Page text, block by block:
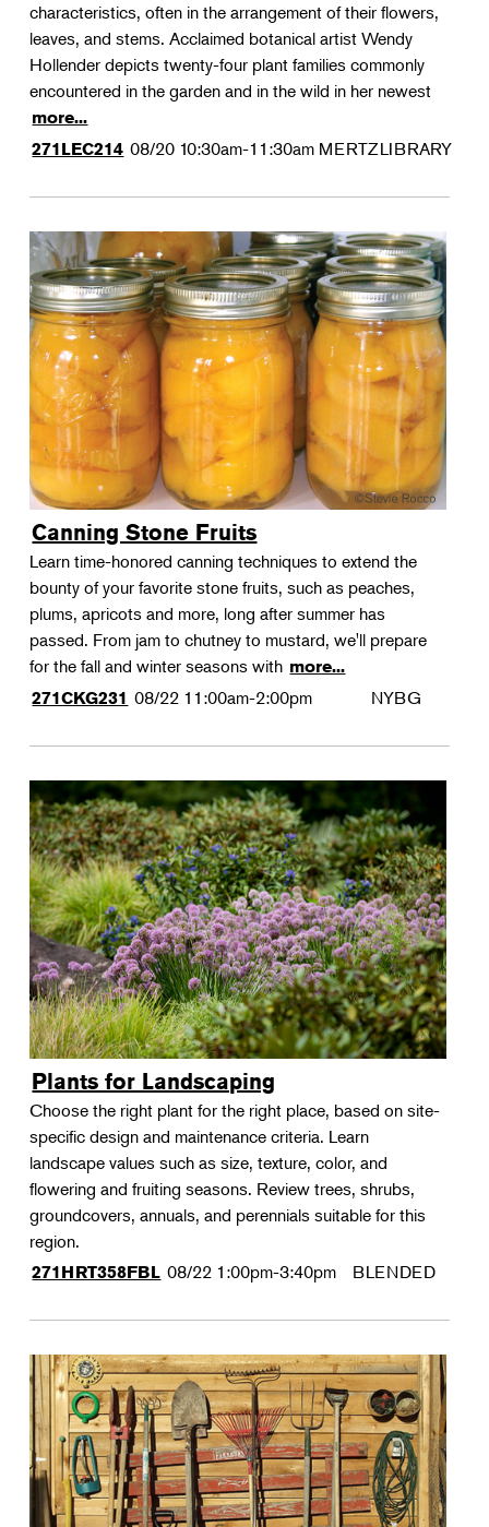
characteristics, often in the arrangement of their flowers,
leaves, and stems. Acclaimed botanical artist Wendy
Hollender depicts twenty-four plant families commonly
encountered in the garden and in the wild in her newest
more...
271LEC214 08/20 10:30am-11:30am MERTZLIBRARY
Canning Stone Fruits
Learn time-honored canning techniques to extend the
bounty of your favorite stone fruits, such as peaches,
plums, apricots and more, long after summer has
passed. From jam to chutney to mustard, we'll prepare
for the fall and winter seasons with more...
271CKG231 08/22 11:00am-2:00pm NYBG
Plants for Landscaping
Choose the right plant for the right place, based on site-
specific design and maintenance criteria. Learn
landscape values such as size, texture, color, and
flowering and fruiting seasons. Review trees, shrubs,
groundcovers, annuals, and perennials suitable for this
region.
271HRT358FBL 08/22 1:00pm-3:40pm BLENDED